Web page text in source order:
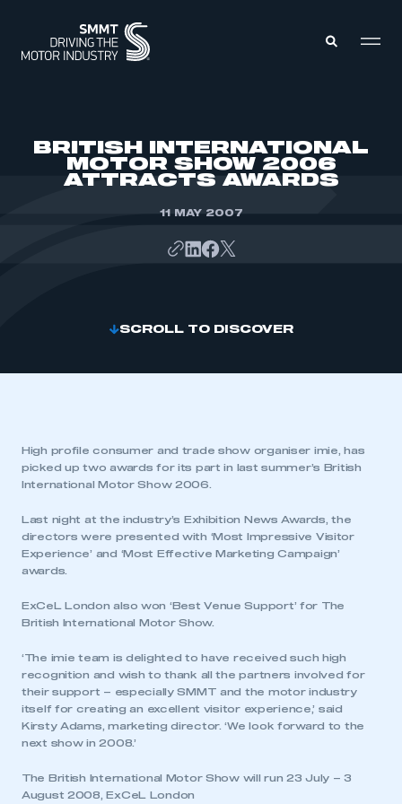
ABOUT
BRITISH INTERNATIONAL
MOTOR SHOW 2006
ATTRACTS AWARDS
11 MAY 2007
SCROLL TO DISCOVER
High profile consumer and trade show organiser imie, has
picked up two awards for its part in last summer’s British
International Motor Show 2006.
Last night at the industry’s Exhibition News Awards, the
directors were presented with ‘Most Impressive Visitor
Experience’ and ‘Most Effective Marketing Campaign’
awards.
ExCeL London also won ‘Best Venue Support’ for The
British International Motor Show.
‘The imie team is delighted to have received such high
recognition and wish to thank all the partners involved for
their support – especially SMMT and the motor industry
itself for creating an excellent visitor experience,’ said
Kirsty Adams, marketing director. ‘We look forward to the
next show in 2008.’
The British International Motor Show will run 23 July – 3
August 2008, ExCeL London